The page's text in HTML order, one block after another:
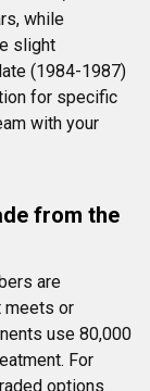
while
slight
(1984-1987)
for specific
with your
from the
are
meets or
use 80,000
For
options